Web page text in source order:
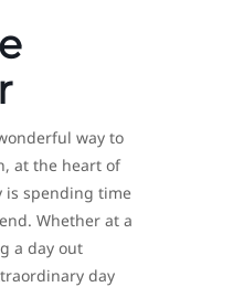
way to
at the heart of
is spending time
Whether at a
a day out
day